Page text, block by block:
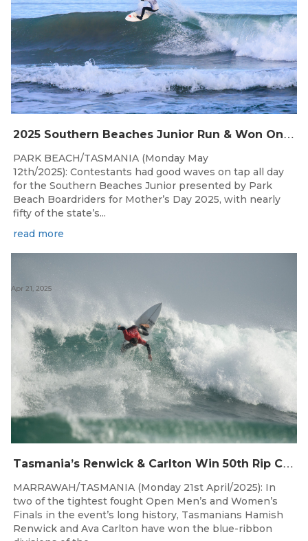
2
025 Southern Beaches Junior Run & Won On A Glorious Mother’s Day At Park Beach
PARK BEACH/TASMANIA (Monday May
12th/2025): Contestants had good waves on tap all day
for the Southern Beaches Junior presented by Park
Beach Boardriders for Mother’s Day 2025, with nearly
fifty of the state’s...
read more
T
asmania’s Renwick & Carlton Win 50th Rip Curl West Coast Classic
Apr 21, 2025
MARRAWAH/TASMANIA (Monday 21st April/2025): In
two of the tightest fought Open Men’s and Women’s
Finals in the event’s long history, Tasmanians Hamish
Renwick and Ava Carlton have won the blue-ribbon